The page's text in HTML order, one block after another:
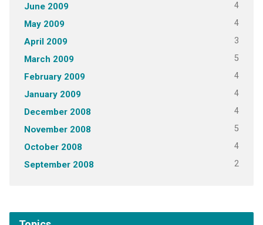
June 2009 4
May 2009 4
April 2009 3
March 2009 5
February 2009 4
January 2009 4
December 2008 4
November 2008 5
October 2008 4
September 2008 2